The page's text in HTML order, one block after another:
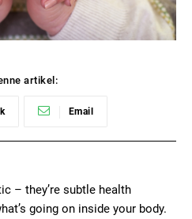
artikel:
Email
– they’re subtle health
going on inside your body.